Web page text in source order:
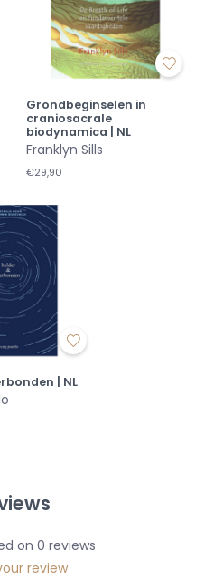
Grondbeginselen in
craniosacrale
biodynamica | NL
Franklyn Sills
€29,90
| NL
on 0 reviews
review